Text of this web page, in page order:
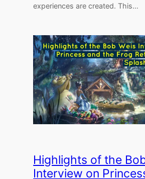
experiences are created. This…
Highlights of the
Interview on